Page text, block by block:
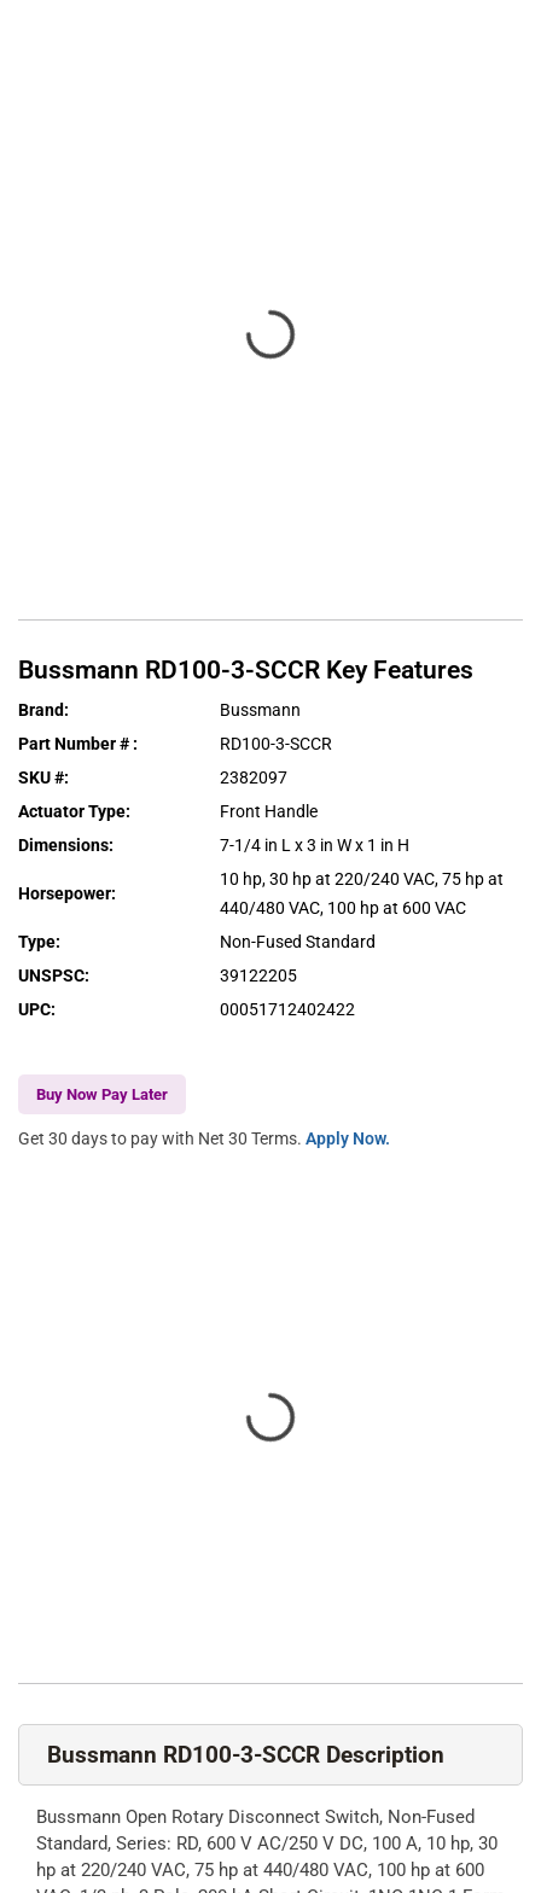
Bussmann RD100-3-SCCR Key Features
Brand:
Bussmann
Part Number # :
RD100-3-SCCR
SKU #:
2382097
Actuator Type:
Front Handle
Dimensions: 7-1/4 in L x 3 in W x 1 in H
Horsepower:
10 hp, 30 hp at 220/240 VAC, 75 hp at
440/480 VAC, 100 hp at 600 VAC
Type:
Non-Fused Standard
UNSPSC:
39122205
UPC: 00051712402422
Buy Now Pay Later
Get 30 days to pay with Net 30 Terms. Apply Now.
Bussmann RD100-3-SCCR Description
Bussmann Open Rotary Disconnect Switch, Non-Fused
Standard, Series: RD, 600 V AC/250 V DC, 100 A, 10 hp, 30
hp at 220/240 VAC, 75 hp at 440/480 VAC, 100 hp at 600